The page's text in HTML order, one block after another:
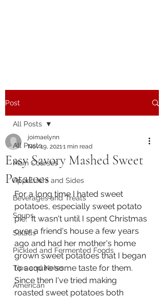
Post
All Posts
Main Courses
Appetizers and Sides
Beverages and Treats
Soups
Salads
Pickled and Fermented Foods
Tips and Notes
American
All Posts
Easy Savory Mashed Sweet
Potatoes
joimaelynn
Nov 19, 20211 min read
For a long time I hated sweet
potatoes, especially sweet potato
pie.  It wasn't until I spent Christmas
over a friend's house a few years
ago and had her mother's home
grown sweet potatoes that I began
to acquire some taste for them.
Since then I've tried making
roasted sweet potatoes both